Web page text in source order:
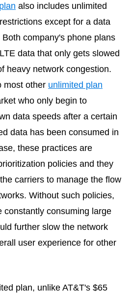
also includes unlimited
except for a data
company's phone plans
data that only gets slowed
heavy network congestion.
most other unlimited plan
who only begin to
data speeds after a certain
data has been consumed in
these practices are
policies and they
carriers to manage the flow
Without such policies,
constantly consuming large
further slow the network
user experience for other
plan, unlike AT&T's $65